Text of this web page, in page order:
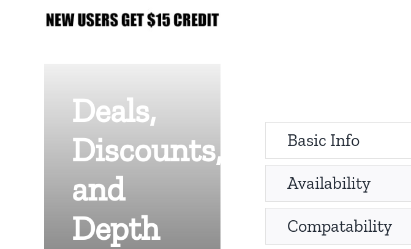
Basic Info
Availability
Compatability
Deals,
Discounts,
and
Depth